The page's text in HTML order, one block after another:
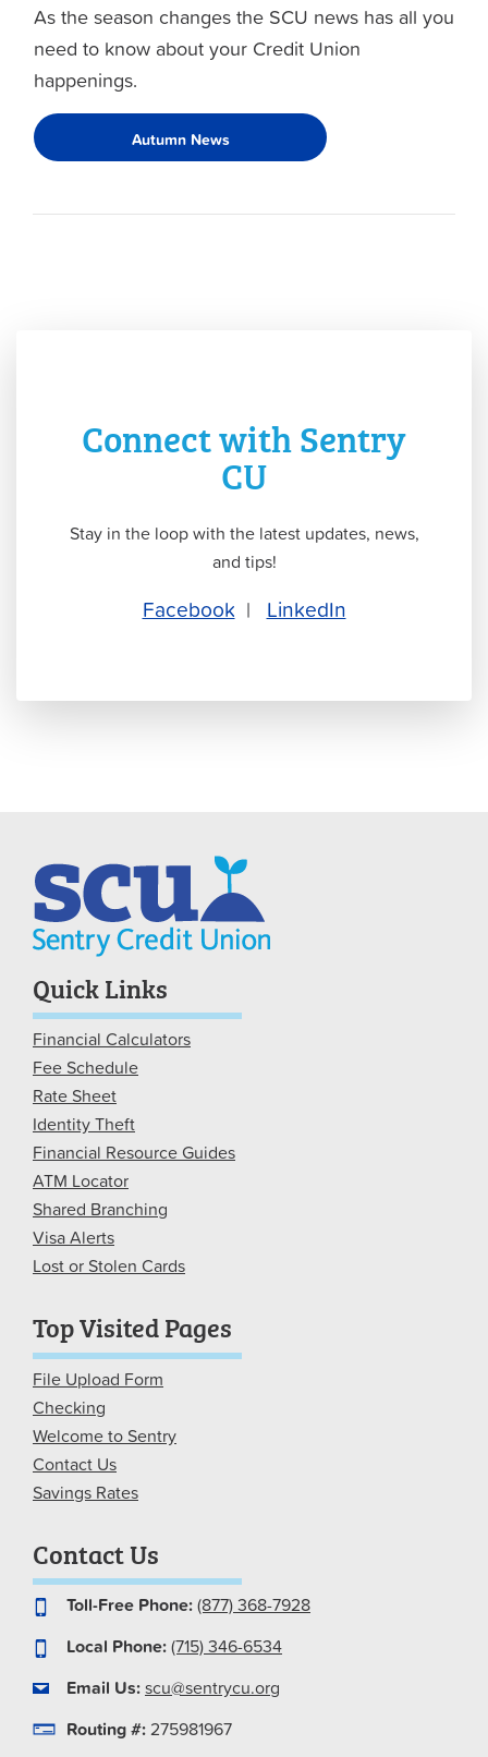
As the season changes the SCU news has all you
need to know about your Credit Union
happenings.
Autumn News
Connect with Sentry
CU
Stay in the loop with the latest updates, news,
and tips!
Facebook | LinkedIn
Quick Links
Financial Calculators
Fee Schedule
Rate Sheet
Identity Theft
Financial Resource Guides
ATM Locator
Shared Branching
Visa Alerts
Lost or Stolen Cards
Top Visited Pages
File Upload Form
Checking
Welcome to Sentry
Contact Us
Savings Rates
Contact Us
Toll-Free Phone:(877) 368-7928
Local Phone:(715) 346-6534
Email Us:scu@sentrycu.org
Routing #:275981967